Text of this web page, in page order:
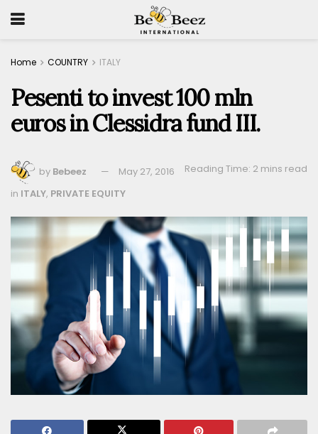
Home COUNTRY ITALY
Pesenti to invest 100 mln
euros in Clessidra fund III.
by Bebeez May 27, 2016
Reading Time: 2 mins read
in ITALY, PRIVATE EQUITY